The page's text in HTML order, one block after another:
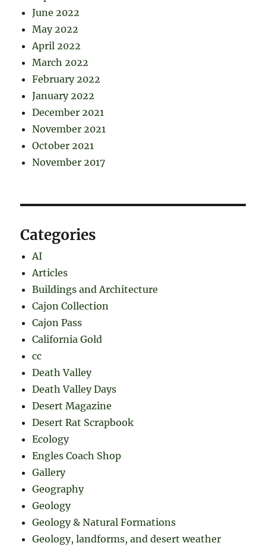
June 2022
May 2022
April 2022
March 2022
February 2022
January 2022
December 2021
November 2021
October 2021
November 2017
Categories
AI
Articles
Buildings and Architecture
Cajon Collection
Cajon Pass
California Gold
cc
Death Valley
Death Valley Days
Desert Magazine
Desert Rat Scrapbook
Ecology
Engles Coach Shop
Gallery
Geography
Geology
Geology & Natural Formations
Geology, landforms, and desert weather